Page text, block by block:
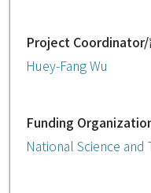
Project Coordinator/
Huey-Fang Wu
Funding
National Science